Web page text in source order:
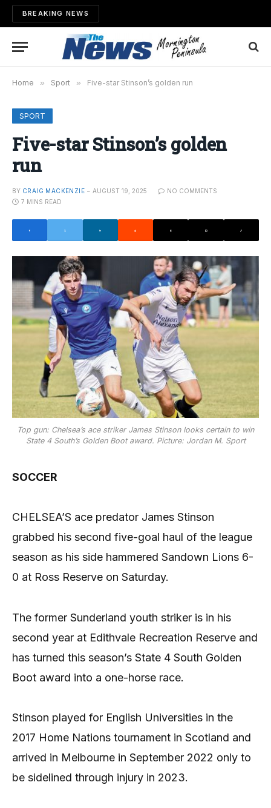
BREAKING NEWS
Home » Sport » Five-star Stinson’s golden run
SPORT
Five-star Stinson’s golden
run
BY CRAIG MACKENZIE AUGUST 19, 2025
NO COMMENTS
7 MINS READ
Top gun: Chelsea’s ace striker James Stinson looks certain to win
State 4 South’s Golden Boot award. Picture: Jordan M. Sport
SOCCER
CHELSEA’S ace predator James Stinson
grabbed his second five-goal haul of the league
season as his side hammered Sandown Lions 6-
0 at Ross Reserve on Saturday.
The former Sunderland youth striker is in his
second year at Edithvale Recreation Reserve and
has turned this season’s State 4 South Golden
Boot award into a one-horse race.
Stinson played for English Universities in the
2017 Home Nations tournament in Scotland and
arrived in Melbourne in September 2022 only to
be sidelined through injury in 2023.